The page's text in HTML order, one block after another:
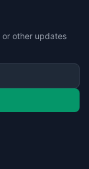
or other updates